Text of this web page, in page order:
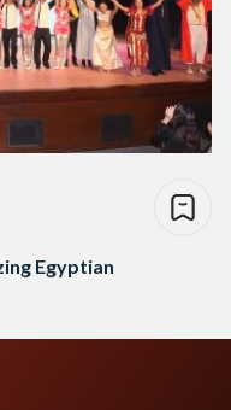
Egyptian